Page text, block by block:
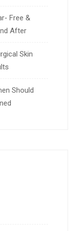
Free &
After
Skin
Should